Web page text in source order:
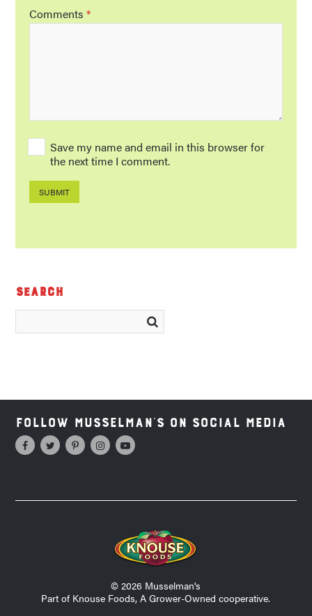
Comments*
Save my name and email in this browser for
the next time I comment.
Search
Follow Musselman's on Social Media
© 2026 Musselman's
Part of Knouse Foods, A Grower-Owned cooperative.